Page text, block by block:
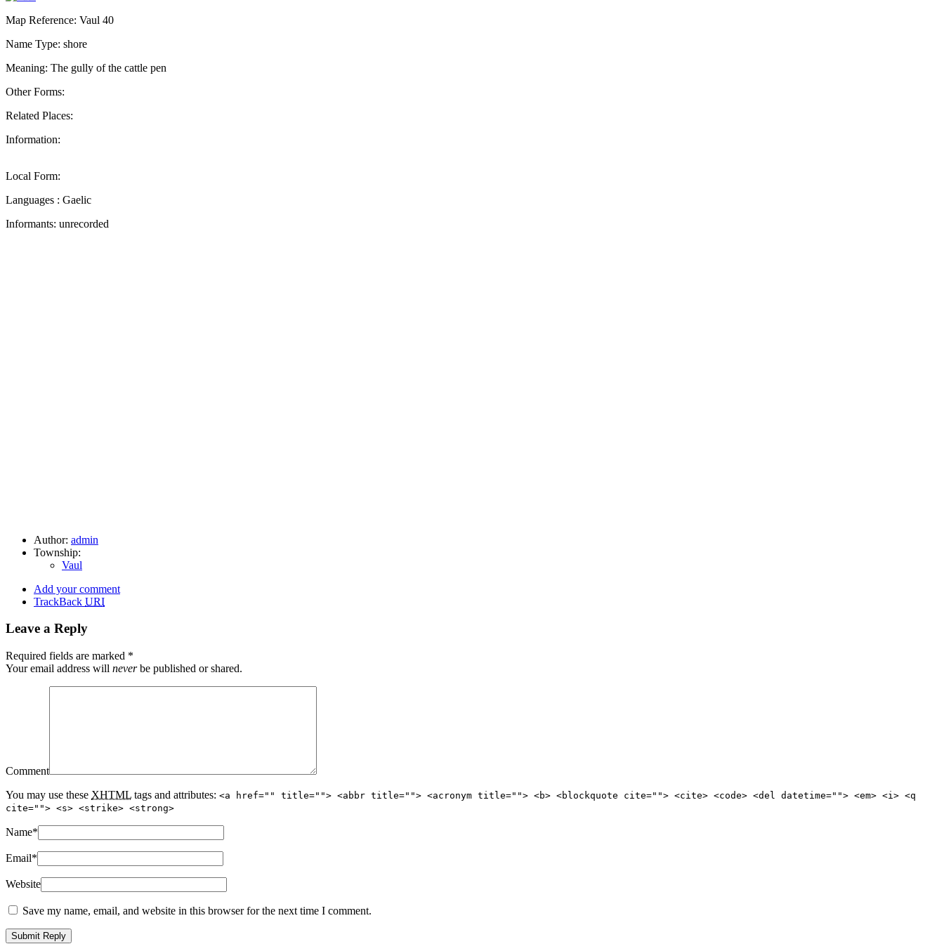
Map Reference: Vaul 40
Name Type: shore
Meaning: The gully of the cattle pen
Other Forms:
Related Places:
Information:
Local Form:
Languages : Gaelic
Informants: unrecorded
Author: admin
Township:
Vaul
Add your comment
TrackBack URI
Leave a Reply
Required fields are marked *
Your email address will neverbe published or shared.
Comment
You may use these XHTML tags and attributes: <a href="" title=""> <abbr title=""> <acronym title=""> <b> <blockquote cite=""> <cite> <code> <del datetime=""> <em> <i> <q
cite=""> <s> <strike> <strong>
Name*
Email*
Website
Save my name, email, and website in this browser for the next time I comment.